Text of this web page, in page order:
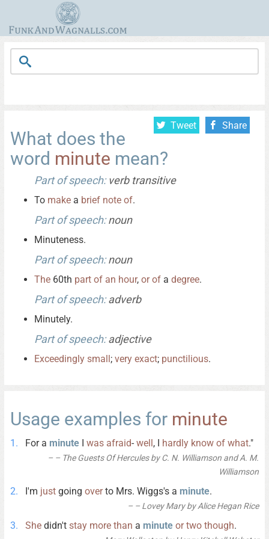
Tweet Share
What does the
word minute mean?
Part of speech:verb transitive
To make a brief note of.
Part of speech:noun
Minuteness.
Part of speech:noun
The 60th part of an hour, or of a degree.
Part of speech:adverb
Minutely.
Part of speech:adjective
Exceedingly small; very exact; punctilious.
Usage examples for minute
For a minute I was afraid- well, I hardly know of what."
– The Guests Of Hercules by C. N. Williamson and A. M.
Williamson
I'm just going overto Mrs. Wiggs's a minute.
– Lovey Mary by Alice Hegan Rice
She didn't stay more than a minute or two though.